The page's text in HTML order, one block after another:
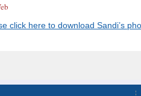
click here to download Sandi’s